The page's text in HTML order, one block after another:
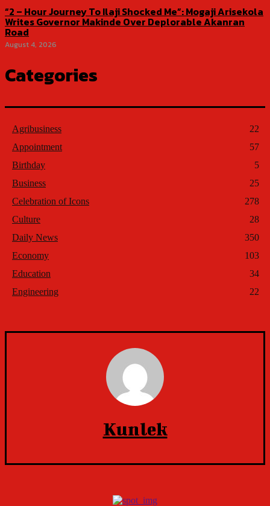
“2 – Hour Journey To Ilaji Shocked Me”: Mogaji Arisekola
Writes Governor Makinde Over Deplorable Akanran
Road
August 4, 2026
Categories
Agribusiness
22
Appointment
57
Birthday
5
Business
25
Celebration of Icons
278
Culture
28
Daily News
350
Economy
103
Education
34
Engineering
22
Kunlek